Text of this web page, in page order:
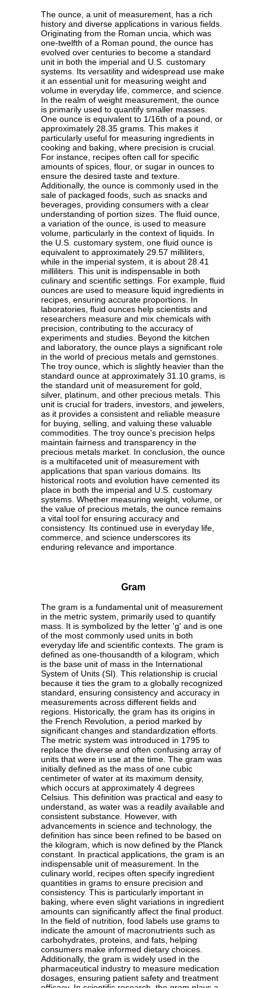
The ounce, a unit of measurement, has a rich
history and diverse applications in various fields.
Originating from the Roman uncia, which was
one-twelfth of a Roman pound, the ounce has
evolved over centuries to become a standard
unit in both the imperial and U.S. customary
systems. Its versatility and widespread use make
it an essential unit for measuring weight and
volume in everyday life, commerce, and science.
In the realm of weight measurement, the ounce
is primarily used to quantify smaller masses.
One ounce is equivalent to 1/16th of a pound, or
approximately 28.35 grams. This makes it
particularly useful for measuring ingredients in
cooking and baking, where precision is crucial.
For instance, recipes often call for specific
amounts of spices, flour, or sugar in ounces to
ensure the desired taste and texture.
Additionally, the ounce is commonly used in the
sale of packaged foods, such as snacks and
beverages, providing consumers with a clear
understanding of portion sizes. The fluid ounce,
a variation of the ounce, is used to measure
volume, particularly in the context of liquids. In
the U.S. customary system, one fluid ounce is
equivalent to approximately 29.57 milliliters,
while in the imperial system, it is about 28.41
milliliters. This unit is indispensable in both
culinary and scientific settings. For example, fluid
ounces are used to measure liquid ingredients in
recipes, ensuring accurate proportions. In
laboratories, fluid ounces help scientists and
researchers measure and mix chemicals with
precision, contributing to the accuracy of
experiments and studies. Beyond the kitchen
and laboratory, the ounce plays a significant role
in the world of precious metals and gemstones.
The troy ounce, which is slightly heavier than the
standard ounce at approximately 31.10 grams, is
the standard unit of measurement for gold,
silver, platinum, and other precious metals. This
unit is crucial for traders, investors, and jewelers,
as it provides a consistent and reliable measure
for buying, selling, and valuing these valuable
commodities. The troy ounce's precision helps
maintain fairness and transparency in the
precious metals market. In conclusion, the ounce
is a multifaceted unit of measurement with
applications that span various domains. Its
historical roots and evolution have cemented its
place in both the imperial and U.S. customary
systems. Whether measuring weight, volume, or
the value of precious metals, the ounce remains
a vital tool for ensuring accuracy and
consistency. Its continued use in everyday life,
commerce, and science underscores its
enduring relevance and importance.
Gram
The gram is a fundamental unit of measurement
in the metric system, primarily used to quantify
mass. It is symbolized by the letter 'g' and is one
of the most commonly used units in both
everyday life and scientific contexts. The gram is
defined as one-thousandth of a kilogram, which
is the base unit of mass in the International
System of Units (SI). This relationship is crucial
because it ties the gram to a globally recognized
standard, ensuring consistency and accuracy in
measurements across different fields and
regions. Historically, the gram has its origins in
the French Revolution, a period marked by
significant changes and standardization efforts.
The metric system was introduced in 1795 to
replace the diverse and often confusing array of
units that were in use at the time. The gram was
initially defined as the mass of one cubic
centimeter of water at its maximum density,
which occurs at approximately 4 degrees
Celsius. This definition was practical and easy to
understand, as water was a readily available and
consistent substance. However, with
advancements in science and technology, the
definition has since been refined to be based on
the kilogram, which is now defined by the Planck
constant. In practical applications, the gram is an
indispensable unit of measurement. In the
culinary world, recipes often specify ingredient
quantities in grams to ensure precision and
consistency. This is particularly important in
baking, where even slight variations in ingredient
amounts can significantly affect the final product.
In the field of nutrition, food labels use grams to
indicate the amount of macronutrients such as
carbohydrates, proteins, and fats, helping
consumers make informed dietary choices.
Additionally, the gram is widely used in the
pharmaceutical industry to measure medication
dosages, ensuring patient safety and treatment